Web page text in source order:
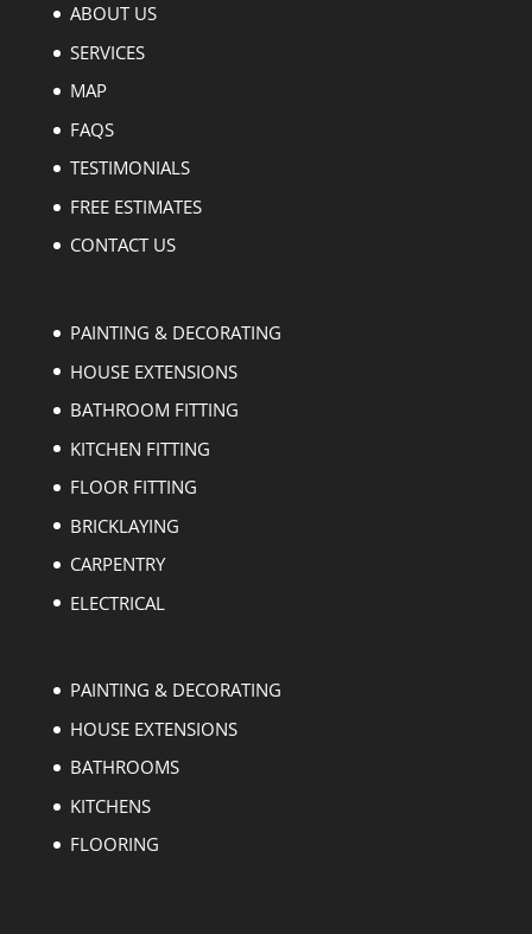
ABOUT US
SERVICES
MAP
FAQS
TESTIMONIALS
FREE ESTIMATES
CONTACT US
PAINTING & DECORATING
HOUSE EXTENSIONS
BATHROOM FITTING
KITCHEN FITTING
FLOOR FITTING
BRICKLAYING
CARPENTRY
ELECTRICAL
PAINTING & DECORATING
HOUSE EXTENSIONS
BATHROOMS
KITCHENS
FLOORING